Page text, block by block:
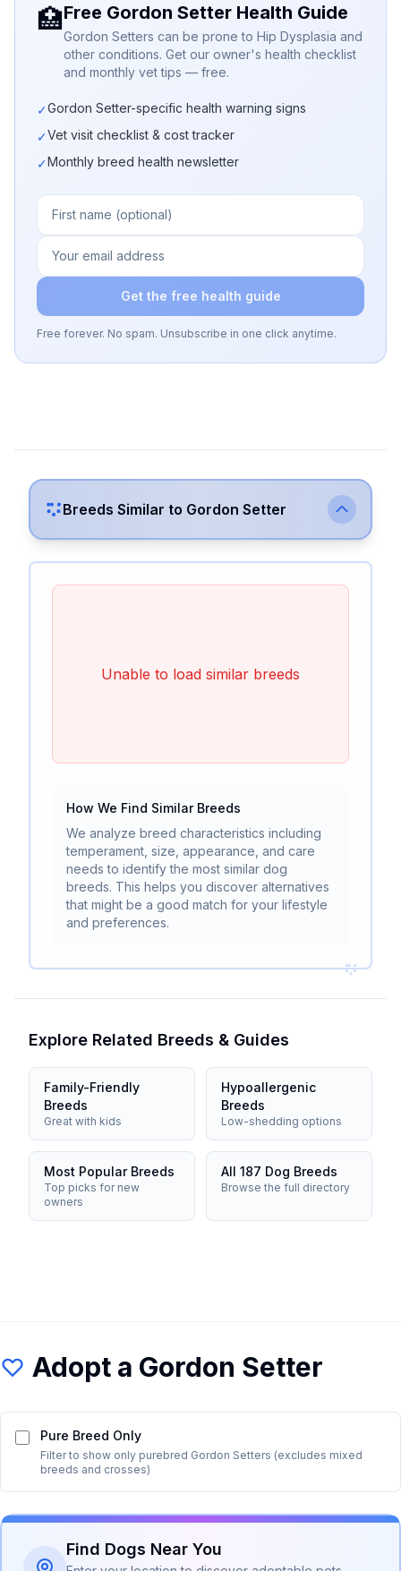
🏥Free Gordon Setter Health Guide
Gordon Setters can be prone to Hip Dysplasia and
other conditions. Get our owner's health checklist
and monthly vet tips — free.
✓Gordon Setter-specific health warning signs
✓Vet visit checklist & cost tracker
✓Monthly breed health newsletter
Get the free health guide
Free forever. No spam. Unsubscribe in one click anytime.
Breeds Similar to Gordon Setter
Unable to load similar breeds
How We Find Similar Breeds
We analyze breed characteristics including
temperament, size, appearance, and care
needs to identify the most similar dog
breeds. This helps you discover alternatives
that might be a good match for your lifestyle
and preferences.
Explore Related Breeds & Guides
Family-Friendly
Breeds
Great with kids
Hypoallergenic
Breeds
Low-shedding options
Most Popular Breeds
Top picks for new
owners
All 187 Dog Breeds
Browse the full directory
Adopt a Gordon Setter
Pure Breed Only
Filter to show only purebred Gordon Setters (excludes mixed
breeds and crosses)
Find Dogs Near You